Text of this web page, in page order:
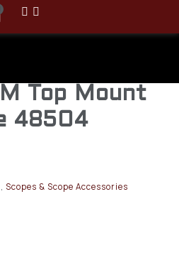
Top Mount
48504
, Scopes & Scope Accessories